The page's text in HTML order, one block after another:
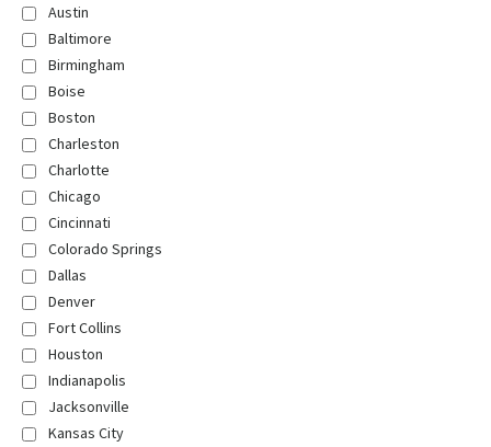
Austin
Baltimore
Birmingham
Boise
Boston
Charleston
Charlotte
Chicago
Cincinnati
Colorado Springs
Dallas
Denver
Fort Collins
Houston
Indianapolis
Jacksonville
Kansas City